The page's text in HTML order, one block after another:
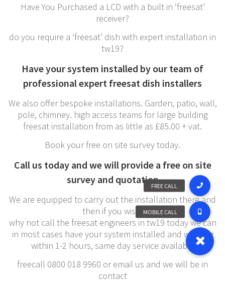
Have You Purchased a LCD with a built in ‘freesat’
receiver?
do you require a ‘freesat’ dish with expert installation in
tw19?
Have your system installed by our team of
professional expert freesat dish installers
We also offer bespoke installations. Garden, patio, wall,
pole, chimney. high access teams for large building
freesat installation from as little as £85.00 + vat.
Book your free on site survey today.
Call us today and we will provide a free on site
survey and quotation
We are equipped to carry out the installation there and
then if you wish,
why not call the freesat engineers in tw19 today we can
in most cases have your system installed and working
within 1-2 hours, same day service available
freecall 0800 018 9960 or email us and we will be in
contact